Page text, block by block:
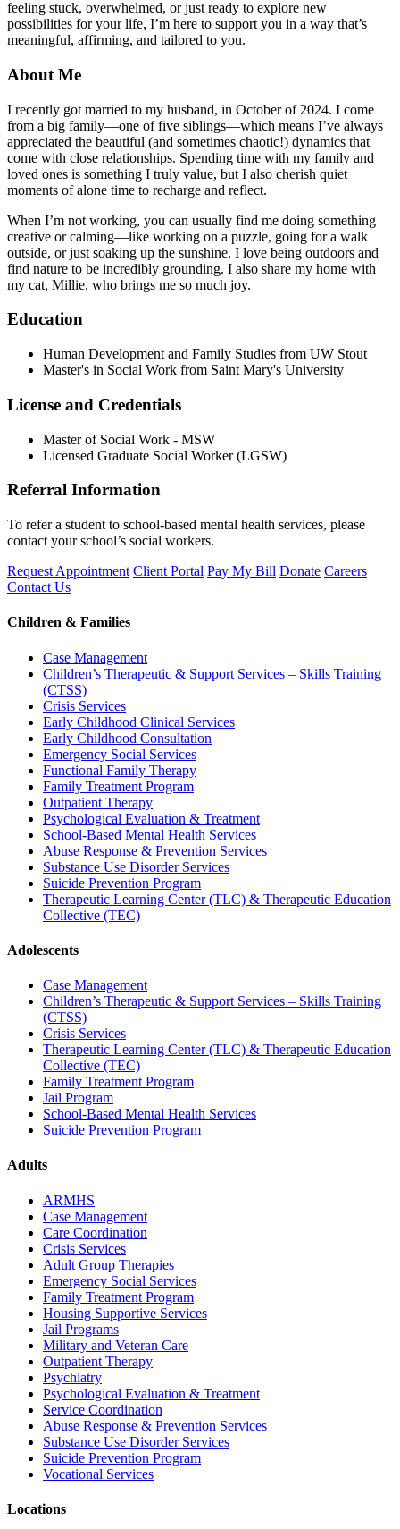
feeling stuck, overwhelmed, or just ready to explore new
possibilities for your life, I’m here to support you in a way that’s
meaningful, affirming, and tailored to you.
About Me
I recently got married to my husband, in October of 2024. I come
from a big family—one of five siblings—which means I’ve always
appreciated the beautiful (and sometimes chaotic!) dynamics that
come with close relationships. Spending time with my family and
loved ones is something I truly value, but I also cherish quiet
moments of alone time to recharge and reflect.
When I’m not working, you can usually find me doing something
creative or calming—like working on a puzzle, going for a walk
outside, or just soaking up the sunshine. I love being outdoors and
find nature to be incredibly grounding. I also share my home with
my cat, Millie, who brings me so much joy.
Education
Human Development and Family Studies from UW Stout
Master's in Social Work from Saint Mary's University
License and Credentials
Master of Social Work - MSW
Licensed Graduate Social Worker (LGSW)
Referral Information
To refer a student to school-based mental health services, please
contact your school’s social workers.
Request Appointment Client Portal Pay My Bill Donate Careers
Contact Us
Children & Families
Case Management
Children’s Therapeutic & Support Services – Skills Training
(CTSS)
Crisis Services
Early Childhood Clinical Services
Early Childhood Consultation
Emergency Social Services
Functional Family Therapy
Family Treatment Program
Outpatient Therapy
Psychological Evaluation & Treatment
School-Based Mental Health Services
Abuse Response & Prevention Services
Substance Use Disorder Services
Suicide Prevention Program
Therapeutic Learning Center (TLC) & Therapeutic Education
Collective (TEC)
Adolescents
Case Management
Children’s Therapeutic & Support Services – Skills Training
(CTSS)
Crisis Services
Therapeutic Learning Center (TLC) & Therapeutic Education
Collective (TEC)
Family Treatment Program
Jail Program
School-Based Mental Health Services
Suicide Prevention Program
Adults
ARMHS
Case Management
Care Coordination
Crisis Services
Adult Group Therapies
Emergency Social Services
Family Treatment Program
Housing Supportive Services
Jail Programs
Military and Veteran Care
Outpatient Therapy
Psychiatry
Psychological Evaluation & Treatment
Service Coordination
Abuse Response & Prevention Services
Substance Use Disorder Services
Suicide Prevention Program
Vocational Services
Locations